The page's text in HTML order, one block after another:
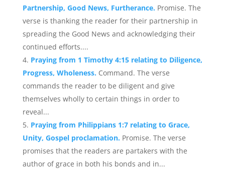
Partnership, Good News, Furtherance. Promise. The
verse is thanking the reader for their partnership in
spreading the Good News and acknowledging their
continued efforts....
Praying from 1 Timothy 4:15 relating to Diligence,
Progress, Wholeness. Command. The verse
commands the reader to be diligent and give
themselves wholly to certain things in order to
reveal...
Praying from Philippians 1:7 relating to Grace,
Unity, Gospel proclamation. Promise. The verse
promises that the readers are partakers with the
author of grace in both his bonds and in...